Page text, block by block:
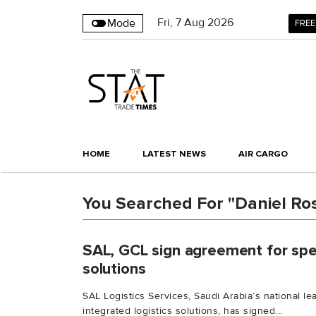
Mode Fri, 7 Aug 2026
HOME LATEST NEWS AIR CARGO
You Searched For "Daniel
SAL, GCL sign agreement for
solutions
SAL Logistics Services, Saudi Arabia’s national
integrated logistics solutions, has signed...